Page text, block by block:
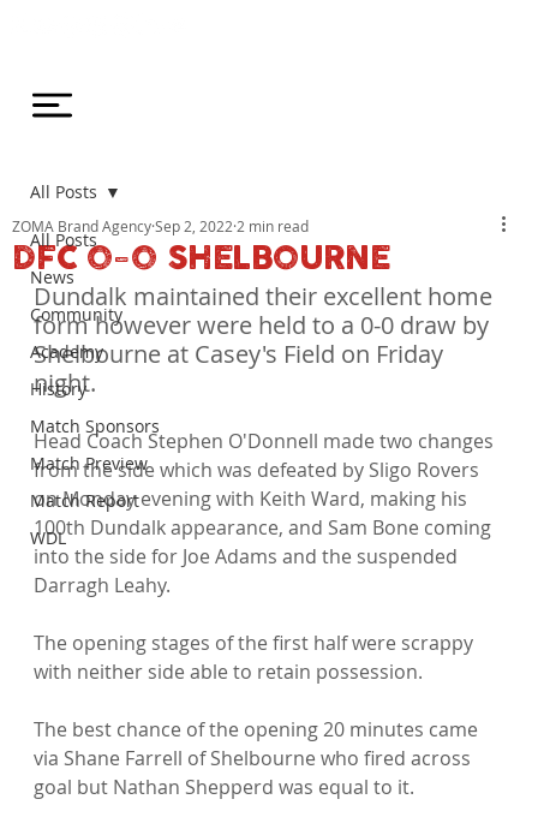
All Posts
News
Community
Academy
History
Match Sponsors
Match Preview
Match Report
WDL
All Posts
DFC 0-0 SHELBOURNE
ZOMA Brand AgencySep 2, 2022 2 min read
Dundalk maintained their excellent home
form however were held to a 0-0 draw by
Shelbourne at Casey's Field on Friday
night.
Head Coach Stephen O'Donnell made two changes
from the side which was defeated by Sligo Rovers
on Monday evening with Keith Ward, making his
100th Dundalk appearance, and Sam Bone coming
into the side for Joe Adams and the suspended
Darragh Leahy.
The opening stages of the first half were scrappy
with neither side able to retain possession.
The best chance of the opening 20 minutes came
via Shane Farrell of Shelbourne who fired across
goal but Nathan Shepperd was equal to it.